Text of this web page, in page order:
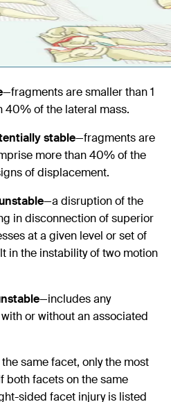
—fragments are smaller than 1
40% of the lateral mass.
stable—fragments are
more than 40% of the
of displacement.
—a disruption of the
in disconnection of superior
at a given level or set of
in the instability of two motion
—includes any
or without an associated
same facet, only the most
both facets on the same
sided facet injury is listed